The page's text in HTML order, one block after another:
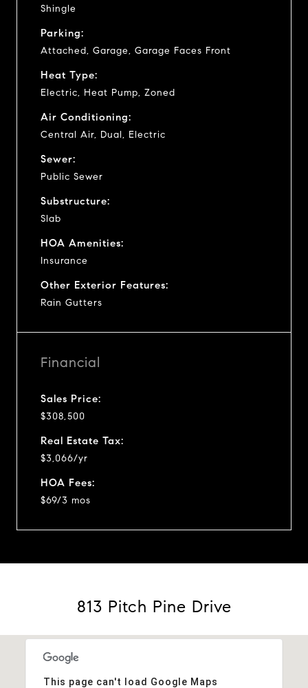
Shingle
Parking:
Attached, Garage, Garage Faces Front
Heat Type:
Electric, Heat Pump, Zoned
Air Conditioning:
Central Air, Dual, Electric
Sewer:
Public Sewer
Substructure:
Slab
HOA Amenities:
Insurance
Other Exterior Features:
Rain Gutters
Financial
Sales Price:
$308,500
Real Estate Tax:
$3,066/yr
HOA Fees:
$69/3 mos
813 Pitch Pine Drive
This page can't load Google Maps